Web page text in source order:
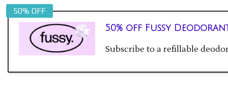
50% OFF
50% off Fussy
Subscribe to a refillable